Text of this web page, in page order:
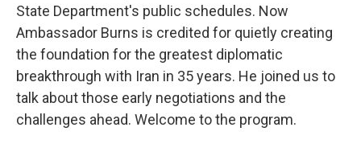
State Department's public schedules. Now
Ambassador Burns is credited for quietly creating
the foundation for the greatest diplomatic
breakthrough with Iran in 35 years. He joined us to
talk about those early negotiations and the
challenges ahead. Welcome to the program.